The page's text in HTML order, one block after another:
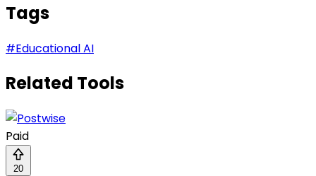
Tags
#Educational AI
Related Tools
Paid
20